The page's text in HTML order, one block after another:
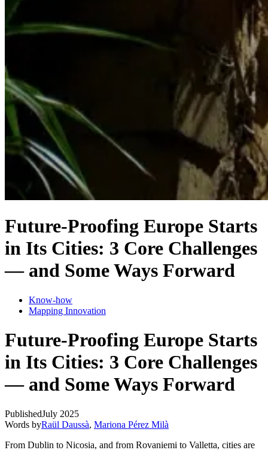
Future-Proofing Europe Starts
in Its Cities: 3 Core Challenges
— and Some Ways Forward
Know-how
Mapping Innovation
Future-Proofing Europe Starts
in Its Cities: 3 Core Challenges
— and Some Ways Forward
PublishedJuly 2025
Words byRaül Daussà, Mariona Pérez Milà
From Dublin to Nicosia, and from Rovaniemi to Valletta, cities are